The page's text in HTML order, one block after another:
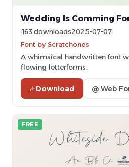
Wedding Is Comming
163 downloads2025-07-07
Font by Scratchones
A whimsical handwritten font
flowing letterforms.
Download @ Web
FREE